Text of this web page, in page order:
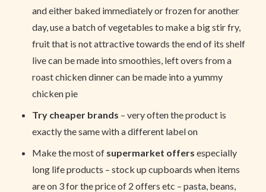
and either baked immediately or frozen for another
day, use a batch of vegetables to make a big stir fry,
fruit that is not attractive towards the end of its shelf
live can be made into smoothies, left overs from a
roast chicken dinner can be made into a yummy
chicken pie
Try cheaper brands – very often the product is
exactly the same with a different label on
Make the most of supermarket offers especially
long life products – stock up cupboards when items
are on 3 for the price of 2 offers etc – pasta, beans,